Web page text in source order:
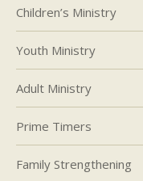
Children’s Ministry
Youth Ministry
Adult Ministry
Prime Timers
Family Strengthening